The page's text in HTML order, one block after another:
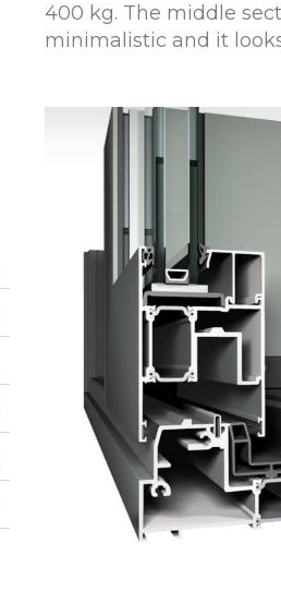
400 kg. The middle
minimalistic and it